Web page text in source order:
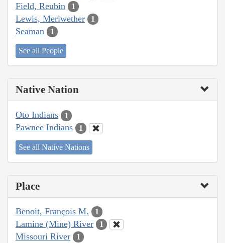
Field, Reubin 1
Lewis, Meriwether 1
Seaman 1
See all People
Native Nation
Oto Indians 1
Pawnee Indians 1
See all Native Nations
Place
Benoit, François M. 1
Lamine (Mine) River 1
Missouri River 1